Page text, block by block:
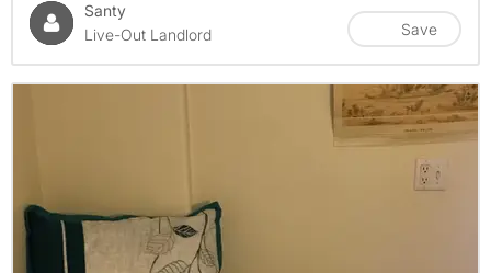
Santy
Live-Out Landlord
Save